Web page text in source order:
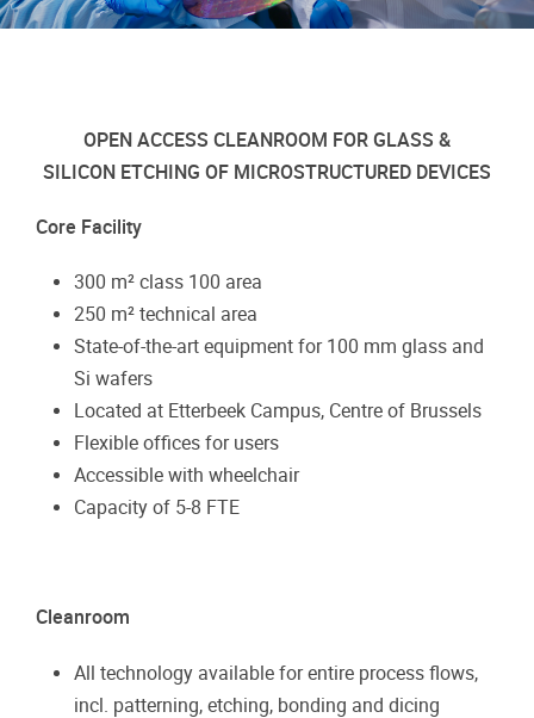
OPEN ACCESS CLEANROOM FOR GLASS &
SILICON ETCHING OF MICROSTRUCTURED DEVICES
Core Facility
300 m² class 100 area
250 m² technical area
State-of-the-art equipment for 100 mm glass and
Si wafers
Located at Etterbeek Campus, Centre of Brussels
Flexible offices for users
Accessible with wheelchair
Capacity of 5-8 FTE
Cleanroom
All technology available for entire process flows,
incl. patterning, etching, bonding and dicing